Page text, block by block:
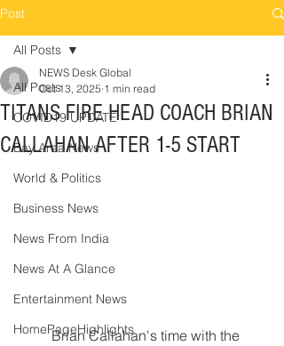
Post
All Posts
COVID19 UPDATE
Bay Area News
World & Politics
Business News
News From India
News At A Glance
Entertainment News
HomePageHighlights
All Posts
TITANS FIRE HEAD COACH BRIAN
CALLAHAN AFTER 1-5 START
NEWS Desk Global
Oct 13, 2025 1 min read
	Brian Callahan's time with the